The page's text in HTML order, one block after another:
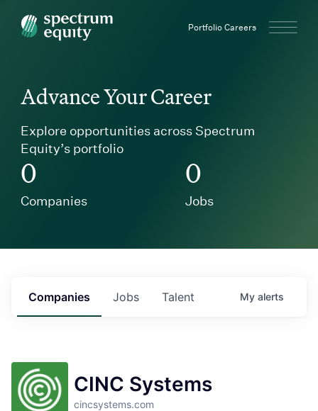
Spectrum Equity Portfolio Careers
Advance Your Career
Explore opportunities across Spectrum
Equity’s portfolio
0
Companies
0
Jobs
Jobs
Companies Talent My alerts
CINC Systems
cincsystems.com